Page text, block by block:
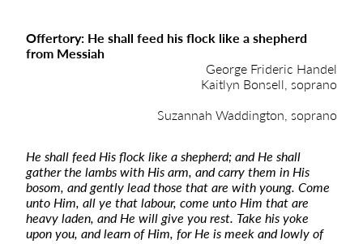
Offertory: He shall feed his flock like a shepherd
from Messiah
George Frideric Handel
Kaitlyn Bonsell, soprano
Suzannah Waddington, soprano
He shall feed His flock like a shepherd; and He shall
gather the lambs with His arm, and carry them in His
bosom, and gently lead those that are with young. Come
unto Him, all ye that labour, come unto Him that are
heavy laden, and He will give you rest. Take his yoke
upon you, and learn of Him, for He is meek and lowly of